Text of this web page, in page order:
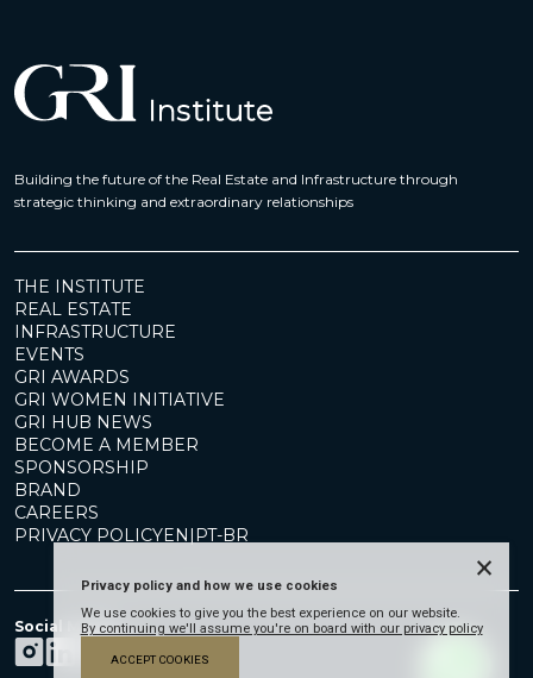
Building the future of the Real Estate and Infrastructure through
strategic thinking and extraordinary relationships
THE INSTITUTE
REAL ESTATE
INFRASTRUCTURE
EVENTS
GRI AWARDS
GRI WOMEN INITIATIVE
GRI HUB NEWS
BECOME A MEMBER
SPONSORSHIP
BRAND
CAREERS
PRIVACY POLICYEN|PT-BR
Social Media
Privacy policy and how we use cookies
We use cookies to give you the best experience on our website.
By continuing we'll assume you're on board with our privacy policy
ACCEPT COOKIES
×